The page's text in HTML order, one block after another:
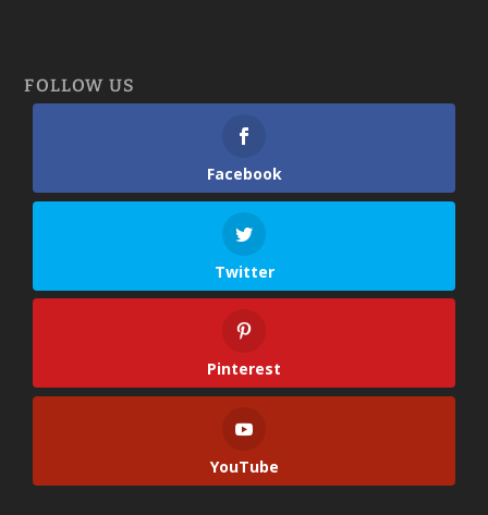
FOLLOW US
Facebook
Twitter
Pinterest
YouTube